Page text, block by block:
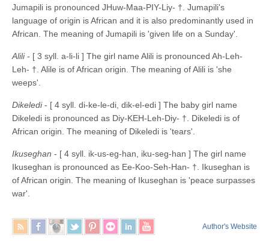
Jumapili is pronounced JHuw-Maa-PIY-Liy- †. Jumapili's
language of origin is African and it is also predominantly used in
African. The meaning of Jumapili is 'given life on a Sunday'.
Alili- [ 3 syll. a-li-li ] The girl name Alili is pronounced Ah-Leh-
Leh- †. Alile is of African origin. The meaning of Alili is 'she
weeps'.
Dikeledi- [ 4 syll. di-ke-le-di, dik-el-edi ] The baby girl name
Dikeledi is pronounced as Diy-KEH-Leh-Diy- †. Dikeledi is of
African origin. The meaning of Dikeledi is 'tears'.
Ikuseghan - [ 4 syll. ik-us-eg-han, iku-seg-han ] The girl name
Ikuseghan is pronounced as Ee-Koo-Seh-Han- †. Ikuseghan is
of African origin. The meaning of Ikuseghan is 'peace surpasses
war'.
Author's Website